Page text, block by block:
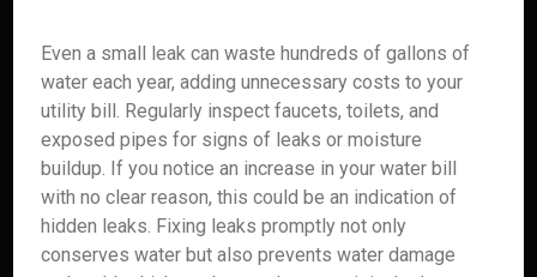
Even a small leak can waste hundreds of gallons of
water each year, adding unnecessary costs to your
utility bill. Regularly inspect faucets, toilets, and
exposed pipes for signs of leaks or moisture
buildup. If you notice an increase in your water bill
with no clear reason, this could be an indication of
hidden leaks. Fixing leaks promptly not only
conserves water but also prevents water damage